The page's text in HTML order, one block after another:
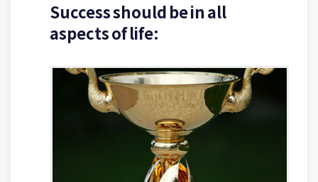
Success should be in all
aspects of life: